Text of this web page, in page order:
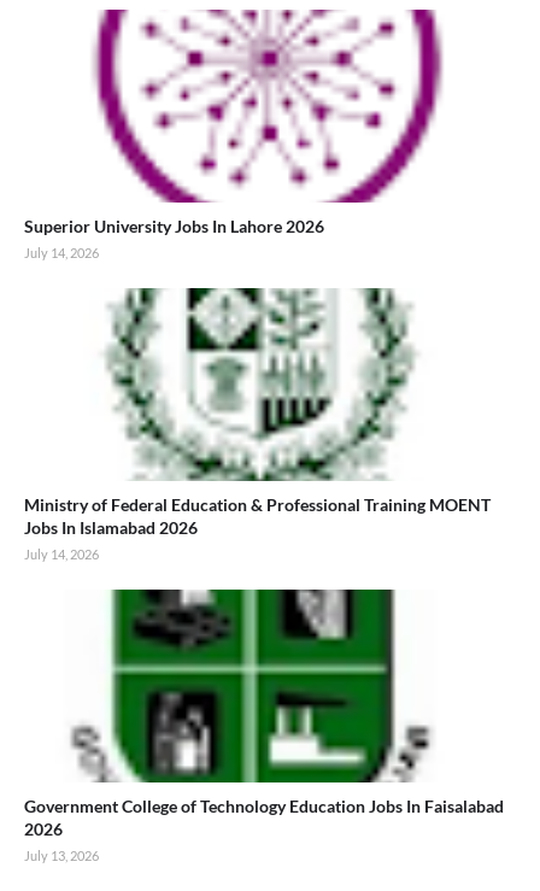
Superior University Jobs In Lahore 2026
July 14, 2026
Ministry of Federal Education & Professional Training MOENT
Jobs In Islamabad 2026
July 14, 2026
Government College of Technology Education Jobs In Faisalabad
2026
July 13, 2026